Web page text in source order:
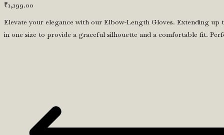
₹1,199.00
Elevate your elegance with our Elbow-Length Gloves. Extending
in one size to provide a graceful silhouette and a comfortable fit.